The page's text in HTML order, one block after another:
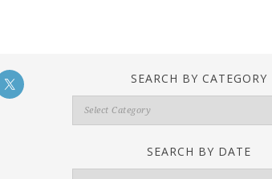
SEARCH BY CATEGORY
Search
By
SEARCH BY DATE